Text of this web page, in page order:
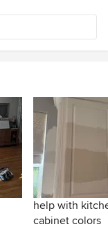
help with
cabinet colors